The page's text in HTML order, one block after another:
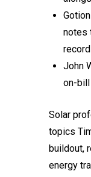
notes
John
on-bill
Solar
topics
buildout,
energy